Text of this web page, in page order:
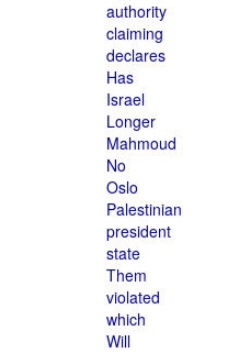
authority
claiming
declares
Has
Israel
Longer
Mahmoud
No
Oslo
Palestinian
president
state
Them
violated
which
Will